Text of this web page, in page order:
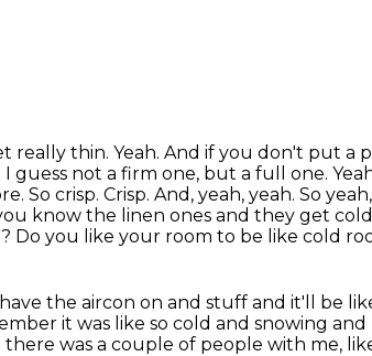
really thin. Yeah. And if you don't put a
I guess not a firm one, but a full one.
So crisp. Crisp. And, yeah, yeah. So
know the linen ones and they get cold
Do you like your room to be like cold
the aircon on and stuff and it'll be
it was like so cold and snowing
there was a couple of people with me,